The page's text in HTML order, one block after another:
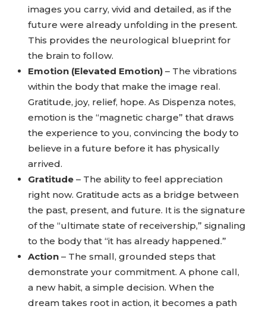
images you carry, vivid and detailed, as if the
future were already unfolding in the present.
This provides the neurological blueprint for
the brain to follow.
Emotion (Elevated Emotion) – The vibrations
within the body that make the image real.
Gratitude, joy, relief, hope. As Dispenza notes,
emotion is the “magnetic charge” that draws
the experience to you, convincing the body to
believe in a future before it has physically
arrived.
Gratitude – The ability to feel appreciation
right now. Gratitude acts as a bridge between
the past, present, and future. It is the signature
of the “ultimate state of receivership,” signaling
to the body that “it has already happened.”
Action – The small, grounded steps that
demonstrate your commitment. A phone call,
a new habit, a simple decision. When the
dream takes root in action, it becomes a path